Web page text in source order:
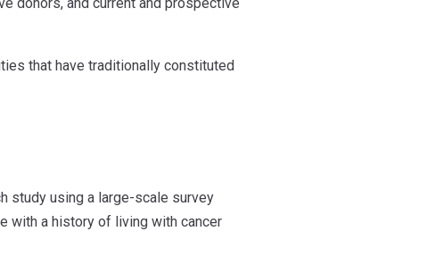
that have traditionally constituted
study using a large-scale survey
with a history of living with cancer